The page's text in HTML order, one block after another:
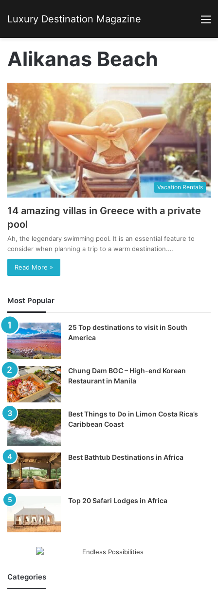
Luxury Destination Magazine
Alikanas Beach
Vacation Rentals
14 amazing villas in Greece with a private
pool
Ah, the legendary swimming pool. It is an essential feature to
consider when planning a trip to a warm destination.…
Read More »
Most Popular
25 Top destinations to visit in South
America
Chung Dam BGC – High-end Korean
Restaurant in Manila
Best Things to Do in Limon Costa Rica’s
Caribbean Coast
Best Bathtub Destinations in Africa
Top 20 Safari Lodges in Africa
Categories